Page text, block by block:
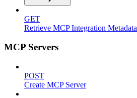
GET
Retrieve MCP Integration Metadata
MCP Servers
POST
Create MCP Server